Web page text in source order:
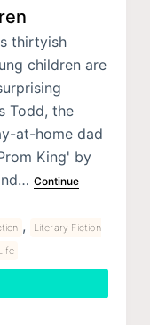
thirtyish
children are
Todd, the
at-home dad
King' by
Continue
,
Literary Fiction